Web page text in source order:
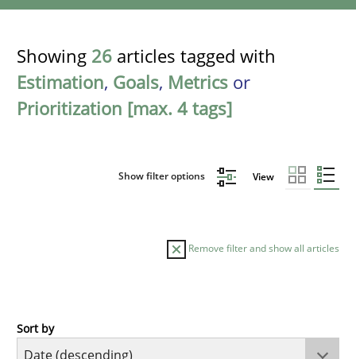
Showing 26 articles tagged with
Estimation, Goals, Metrics or
Prioritization [max. 4 tags]
Show filter options View
Remove filter and show all articles
Practice
Sort by